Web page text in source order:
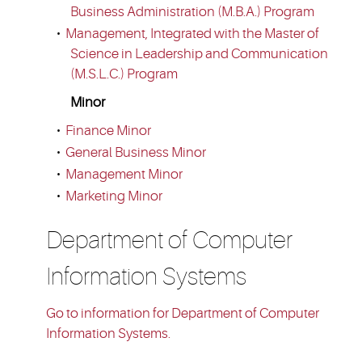
Business Administration (M.B.A.) Program
• Management, Integrated with the Master of
Science in Leadership and Communication
(M.S.L.C.) Program
Minor
• Finance Minor
• General Business Minor
• Management Minor
• Marketing Minor
Department of Computer
Information Systems
Go to information for Department of Computer
Information Systems.